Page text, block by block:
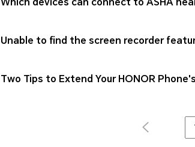
Unable to find the screen recorder
Two Tips to Extend Your HONOR